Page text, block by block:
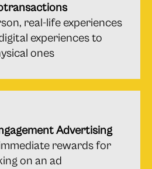
real-life experiences
experiences to
ones
Advertising
rewards for
on an ad